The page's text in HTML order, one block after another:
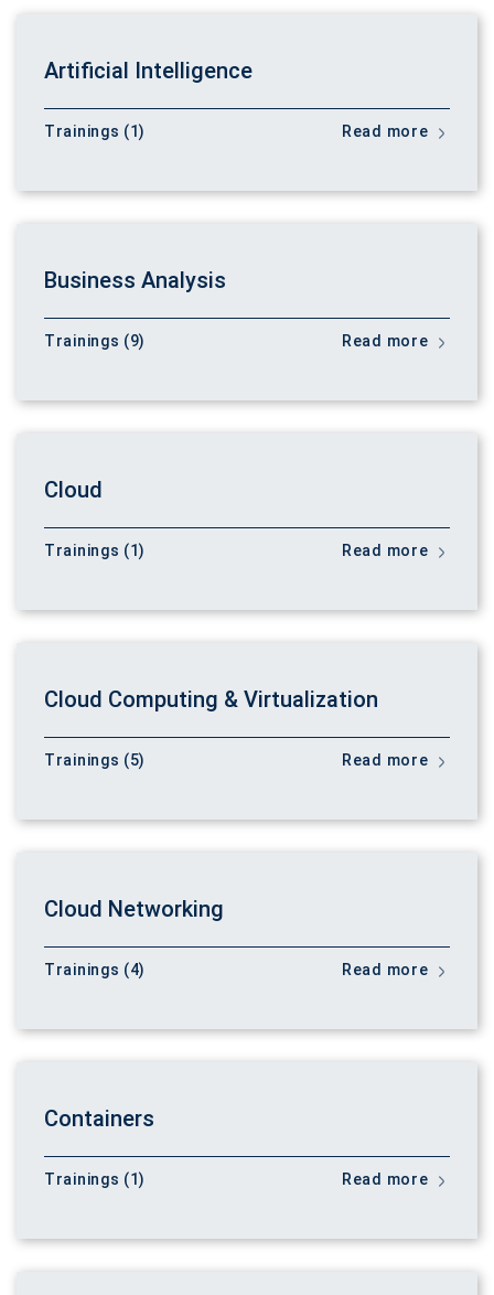
Artificial Intelligence
Trainings (1) Read more
Business Analysis
Trainings (9) Read more
Cloud
Trainings (1) Read more
Cloud Computing & Virtualization
Trainings (5) Read more
Cloud Networking
Trainings (4) Read more
Containers
Trainings (1) Read more